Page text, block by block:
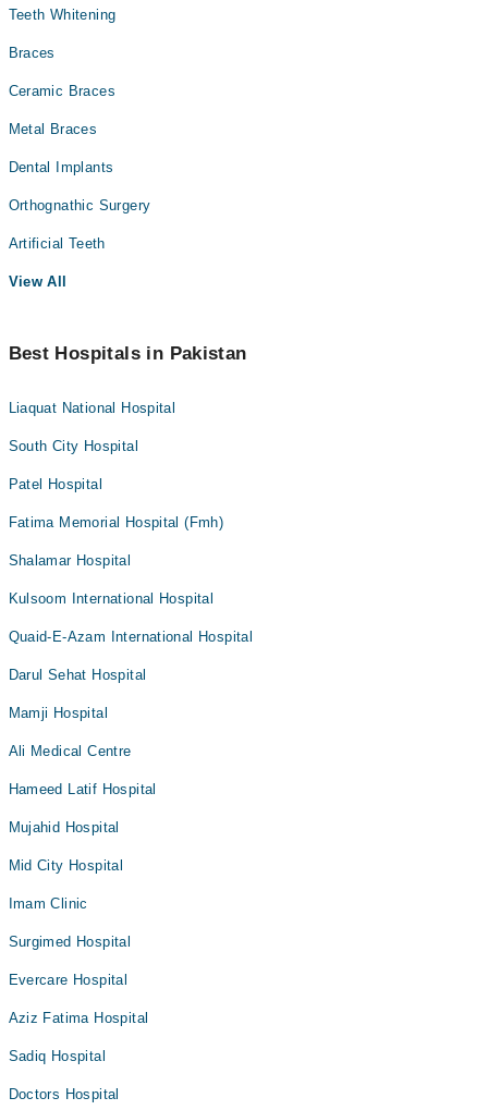
Teeth Whitening
Braces
Ceramic Braces
Metal Braces
Dental Implants
Orthognathic Surgery
Artificial Teeth
View All
Best Hospitals in Pakistan
Liaquat National Hospital
South City Hospital
Patel Hospital
Fatima Memorial Hospital (Fmh)
Shalamar Hospital
Kulsoom International Hospital
Quaid-E-Azam International Hospital
Darul Sehat Hospital
Mamji Hospital
Ali Medical Centre
Hameed Latif Hospital
Mujahid Hospital
Mid City Hospital
Imam Clinic
Surgimed Hospital
Evercare Hospital
Aziz Fatima Hospital
Sadiq Hospital
Doctors Hospital